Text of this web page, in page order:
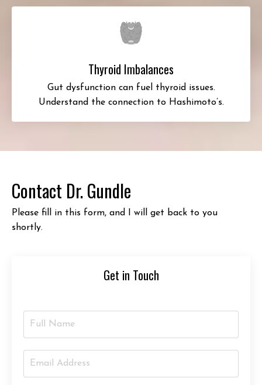
Thyroid Imbalances
Gut dysfunction can fuel thyroid issues.
Understand the connection to Hashimoto’s.
Contact Dr. Gundle
Please fill in this form, and I will get back to you
shortly.
Get in Touch